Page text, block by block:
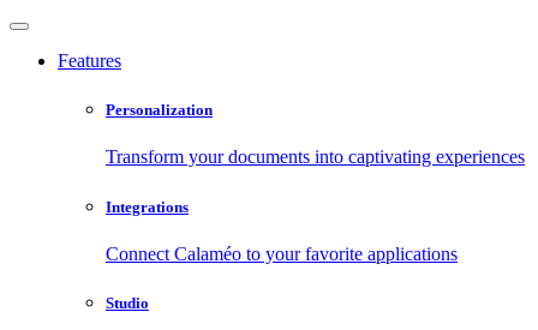
Features
Personalization
Transform your documents into captivating experiences
Integrations
Connect Calaméo to your favorite applications
Studio